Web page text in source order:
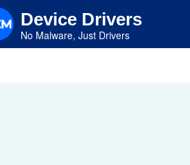
Device Drivers
No Malware, Just Drivers